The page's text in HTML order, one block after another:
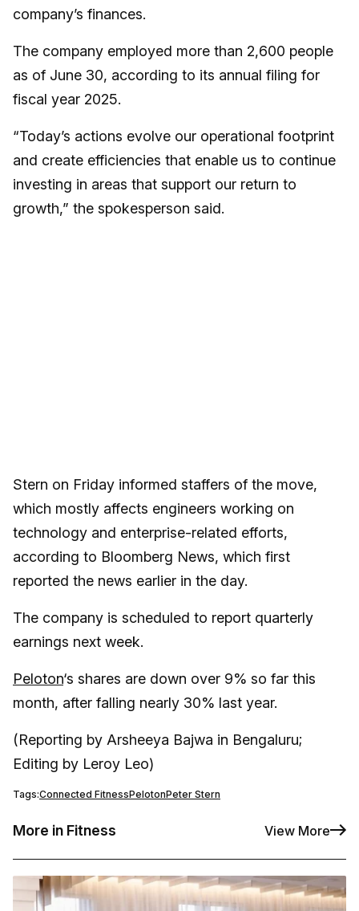
company’s finances.
The company employed more than 2,600 people
as of June 30, according to its annual filing for
fiscal year 2025.
“Today’s actions evolve our operational footprint
and create efficiencies that enable us to continue
investing in areas that support our return to
growth,” the spokesperson said.
Stern on Friday informed staffers of the move,
which mostly affects engineers working on
technology and enterprise-related efforts,
according to Bloomberg News, which first
reported the news earlier in the day.
The company is scheduled to report quarterly
earnings next week.
Peloton‘s shares are down over 9% so far this
month, after falling nearly 30% last year.
(Reporting by Arsheeya Bajwa in Bengaluru;
Editing by Leroy Leo)
Tags:Connected FitnessPelotonPeter Stern
More in Fitness View More